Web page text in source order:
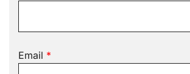
Email *